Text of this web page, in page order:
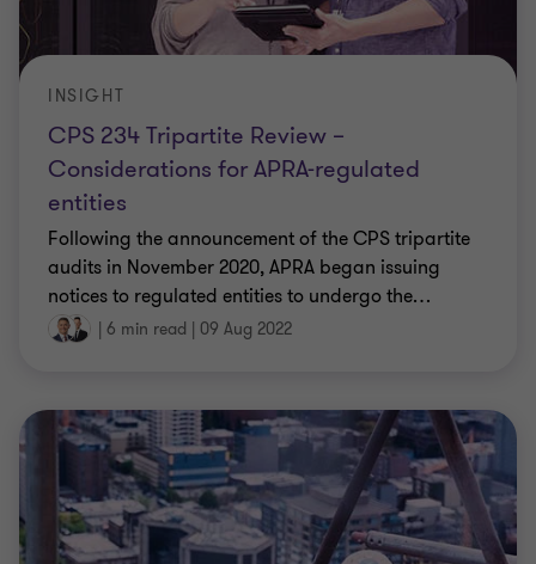
CPS 234 Tripartite Review –
Considerations for APRA-regulated
entities
INSIGHT
Following the announcement of the CPS tripartite
audits in November 2020, APRA began issuing
notices to regulated entities to undergo the…
| 6 min read | 09 Aug 2022